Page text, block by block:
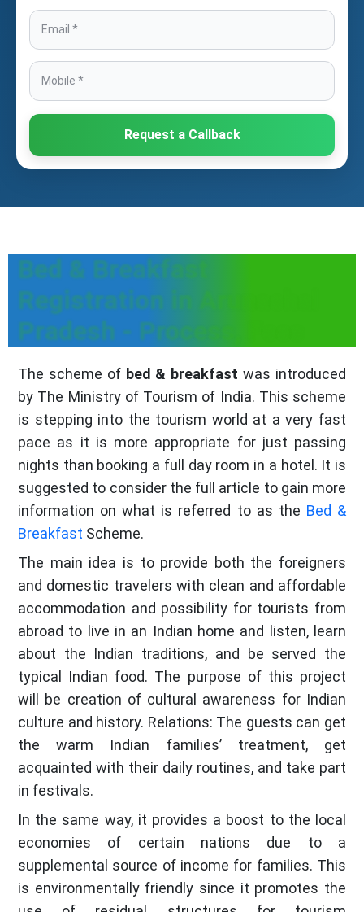
Request a Callback
Bed & Breakfast
Registration in Arunachal
Pradesh - Process, Fees
The scheme of bed & breakfast was introduced
by The Ministry of Tourism of India. This scheme
is stepping into the tourism world at a very fast
pace as it is more appropriate for just passing
nights than booking a full day room in a hotel. It is
suggested to consider the full article to gain more
information on what is referred to as the Bed &
Breakfast Scheme.
The main idea is to provide both the foreigners
and domestic travelers with clean and affordable
accommodation and possibility for tourists from
abroad to live in an Indian home and listen, learn
about the Indian traditions, and be served the
typical Indian food. The purpose of this project
will be creation of cultural awareness for Indian
culture and history. Relations: The guests can get
the warm Indian families’ treatment, get
acquainted with their daily routines, and take part
in festivals.
In the same way, it provides a boost to the local
economies of certain nations due to a
supplemental source of income for families. This
is environmentally friendly since it promotes the